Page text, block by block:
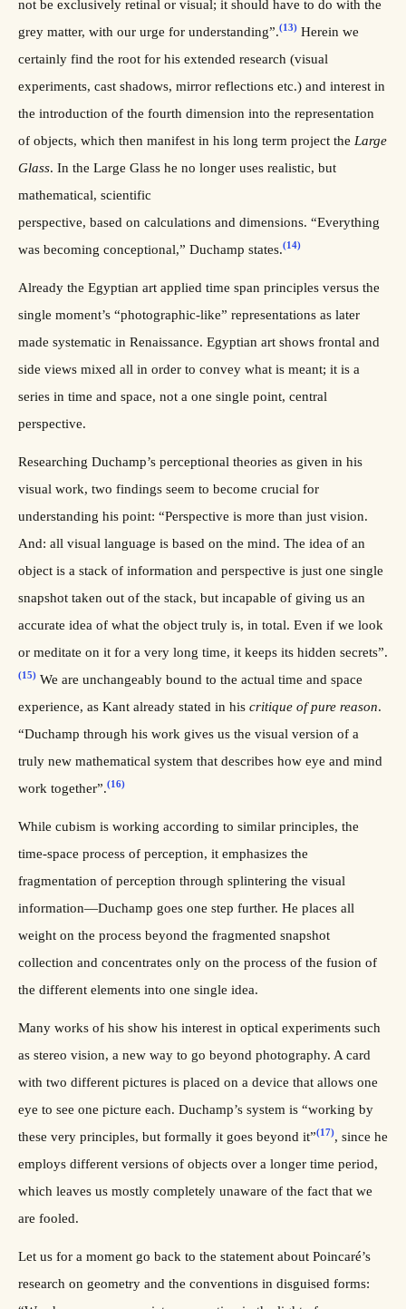
not be exclusively retinal or visual; it should have to do with the
grey matter, with our urge for understanding”.(13) Herein we
certainly find the root for his extended research (visual
experiments, cast shadows, mirror reflections etc.) and interest in
the introduction of the fourth dimension into the representation
of objects, which then manifest in his long term project the Large
Glass. In the Large Glass he no longer uses realistic, but
mathematical, scientific
perspective, based on calculations and dimensions. “Everything
was becoming conceptional,” Duchamp states.(14)
Already the Egyptian art applied time span principles versus the
single moment’s “photographic-like” representations as later
made systematic in Renaissance. Egyptian art shows frontal and
side views mixed all in order to convey what is meant; it is a
series in time and space, not a one single point, central
perspective.
Researching Duchamp’s perceptional theories as given in his
visual work, two findings seem to become crucial for
understanding his point: “Perspective is more than just vision.
And: all visual language is based on the mind. The idea of an
object is a stack of information and perspective is just one single
snapshot taken out of the stack, but incapable of giving us an
accurate idea of what the object truly is, in total. Even if we look
or meditate on it for a very long time, it keeps its hidden secrets”.
(15) We are unchangeably bound to the actual time and space
experience, as Kant already stated in his critique of pure reason.
“Duchamp through his work gives us the visual version of a
truly new mathematical system that describes how eye and mind
work together”.(16)
While cubism is working according to similar principles, the
time-space process of perception, it emphasizes the
fragmentation of perception through splintering the visual
information—Duchamp goes one step further. He places all
weight on the process beyond the fragmented snapshot
collection and concentrates only on the process of the fusion of
the different elements into one single idea.
Many works of his show his interest in optical experiments such
as stereo vision, a new way to go beyond photography. A card
with two different pictures is placed on a device that allows one
eye to see one picture each. Duchamp’s system is “working by
these very principles, but formally it goes beyond it”(17), since he
employs different versions of objects over a longer time period,
which leaves us mostly completely unaware of the fact that we
are fooled.
Let us for a moment go back to the statement about Poincaré’s
research on geometry and the conventions in disguised forms: